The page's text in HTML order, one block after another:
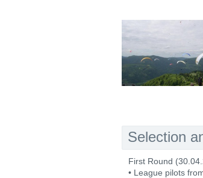
Selection
First Round
• League pilots